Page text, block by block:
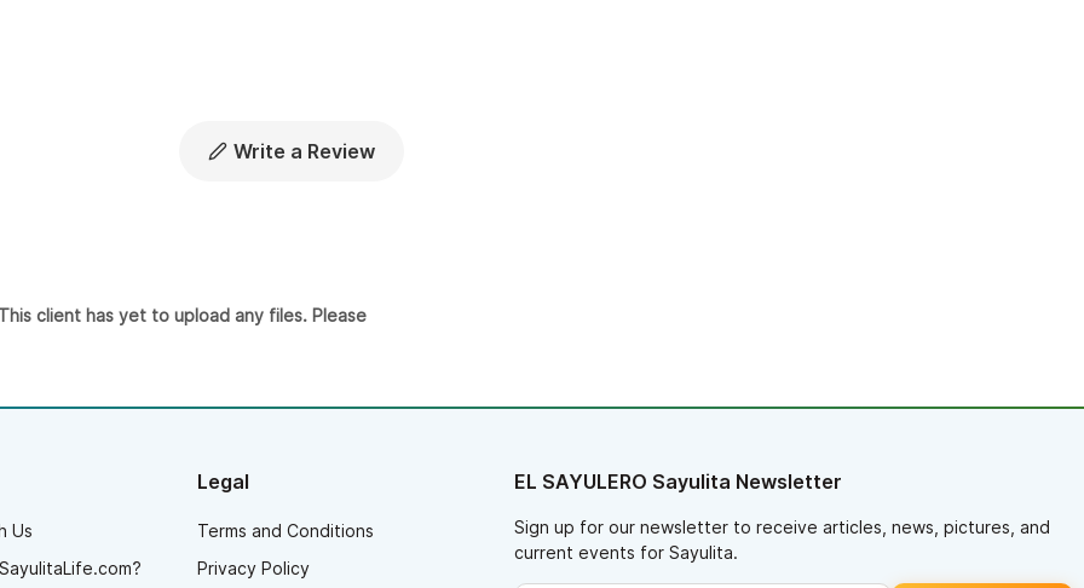
Write a Review
client has yet to upload any files. Please
Us
Legal
Terms and Conditions
Privacy Policy
EL SAYULERO Sayulita Newsletter
Sign up for our newsletter to receive articles, news, pictures, and
current events for Sayulita.